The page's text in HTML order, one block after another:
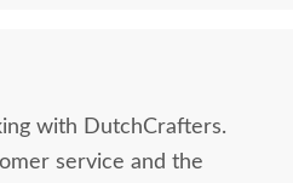
with DutchCrafters.
service and the